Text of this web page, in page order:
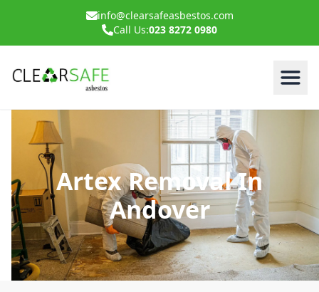
info@clearsafeasbestos.com
Call Us:023 8272 0980
Artex Removal In
Andover